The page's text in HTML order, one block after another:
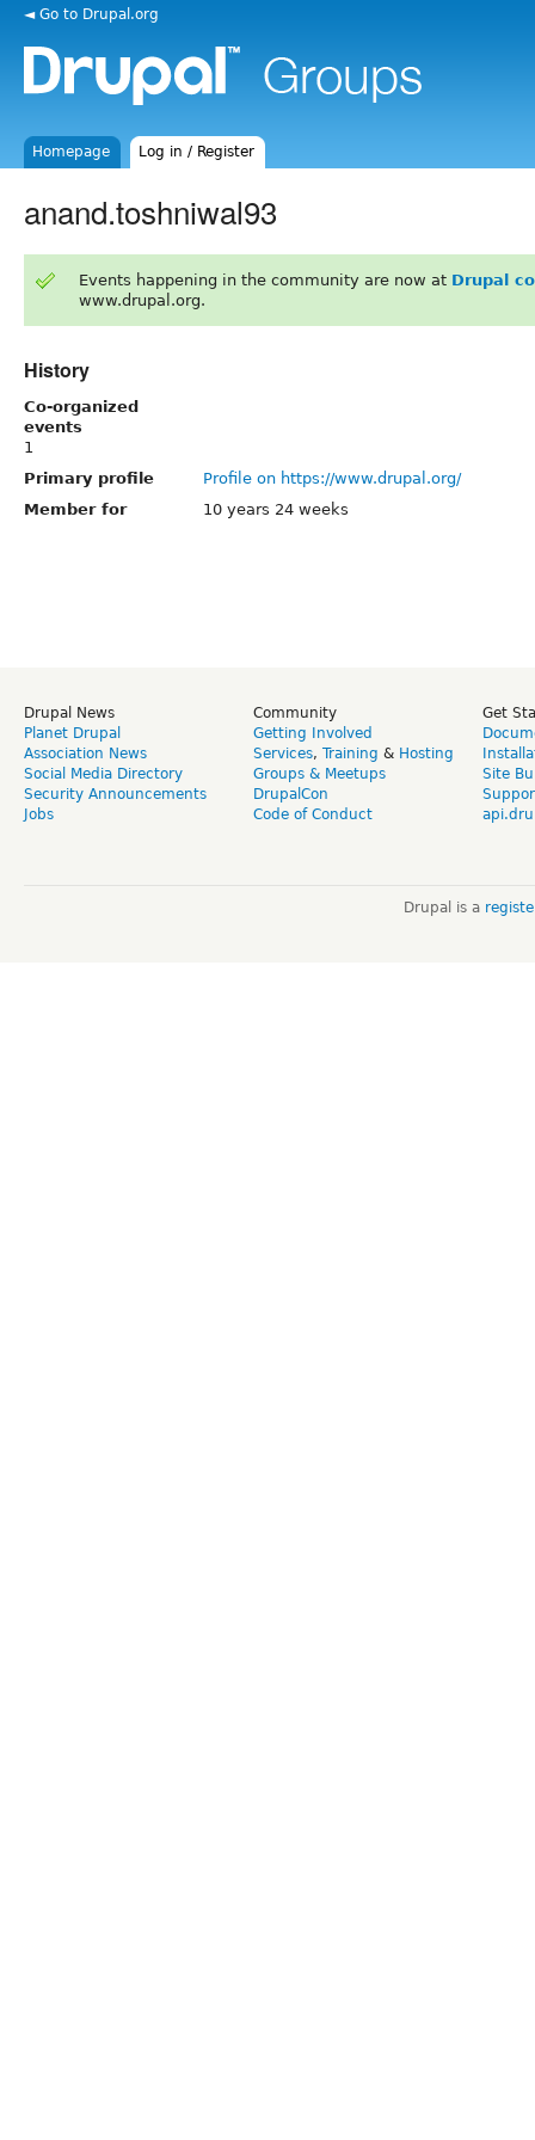
◄ Go to Drupal.org
Homepage Log in / Register
anand.toshniwal93
Events happening in the community are now at Drupal
www.drupal.org.
History
Co-organized
events
1
Primary profile
Profile on https://www.drupal.org/
Member for
10 years 24 weeks
Drupal News
Planet Drupal
Association News
Social Media Directory
Security Announcements
Jobs
Community
Getting Involved
Services, Training & Hosting
Groups & Meetups
DrupalCon
Code of Conduct
Get
Site
Drupal is a